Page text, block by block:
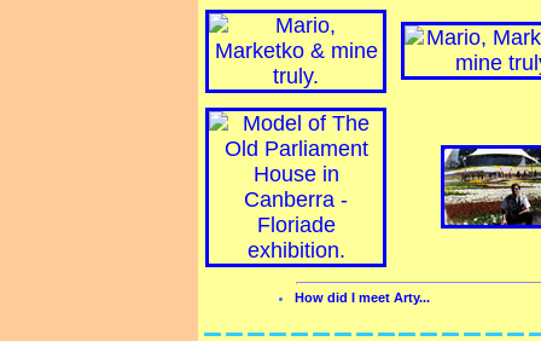
How did I meet Arty...